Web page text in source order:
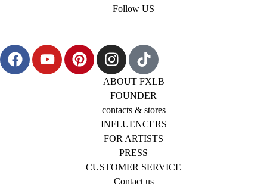
Follow US
ABOUT FXLB
FOUNDER
contacts & stores
INFLUENCERS
FOR ARTISTS
PRESS
CUSTOMER SERVICE
Contact us